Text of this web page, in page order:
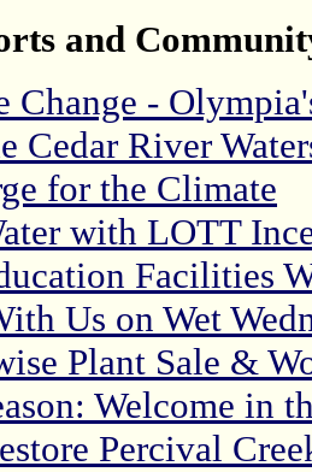
and
Change -
Cedar River
for the Climate
with LOTT
Facilities
Us on Wet
Plant Sale &
Welcome in
Percival